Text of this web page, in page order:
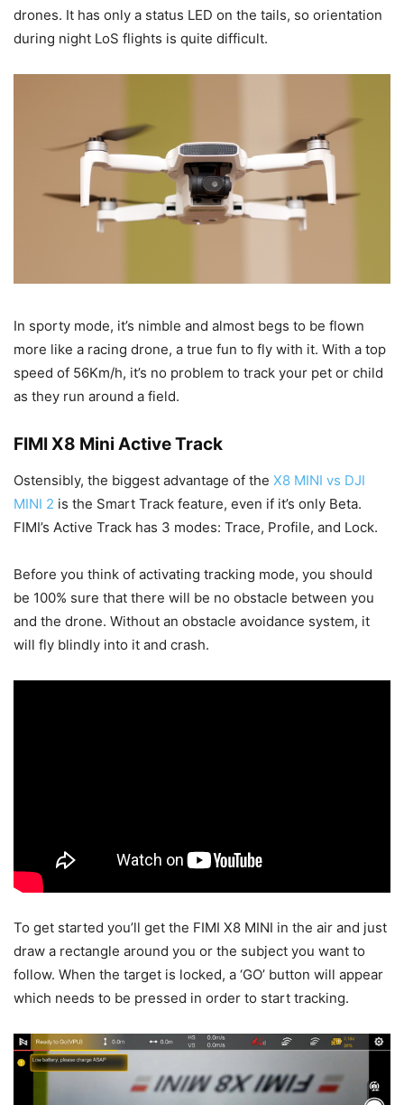
drones. It has only a status LED on the tails, so orientation
during night LoS flights is quite difficult.
In sporty mode, it’s nimble and almost begs to be flown
more like a racing drone, a true fun to fly with it. With a top
speed of 56Km/h, it’s no problem to track your pet or child
as they run around a field.
FIMI X8 Mini Active Track
Ostensibly, the biggest advantage of the X8 MINI vs DJI
MINI 2 is the Smart Track feature, even if it’s only Beta.
FIMI’s Active Track has 3 modes: Trace, Profile, and Lock.
Before you think of activating tracking mode, you should
be 100% sure that there will be no obstacle between you
and the drone. Without an obstacle avoidance system, it
will fly blindly into it and crash.
To get started you’ll get the FIMI X8 MINI in the air and just
draw a rectangle around you or the subject you want to
follow. When the target is locked, a ‘GO’ button will appear
which needs to be pressed in order to start tracking.